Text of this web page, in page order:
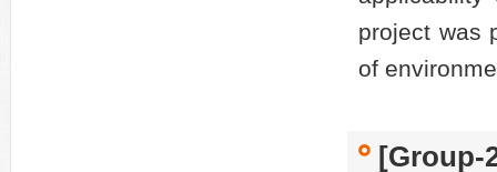
project was
of
[Group-